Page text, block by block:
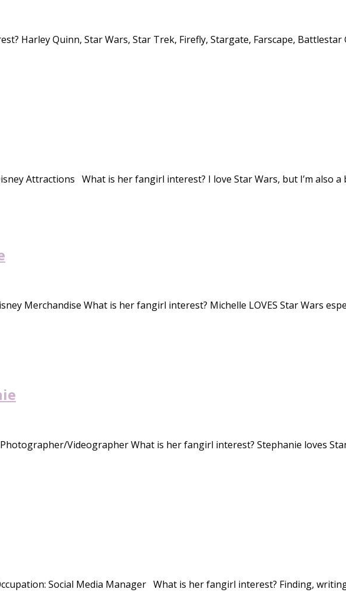
Harley Quinn, Star Wars, Star Trek, Firefly, Stargate, Farscape, Battlestar
Attractions What is her fangirl interest? I love Star Wars, but I’m also
Merchandise What is her fangirl interest? Michelle LOVES Star Wars
Videographer What is her fangirl interest? Stephanie loves
Social Media Manager What is her fangirl interest? Finding,